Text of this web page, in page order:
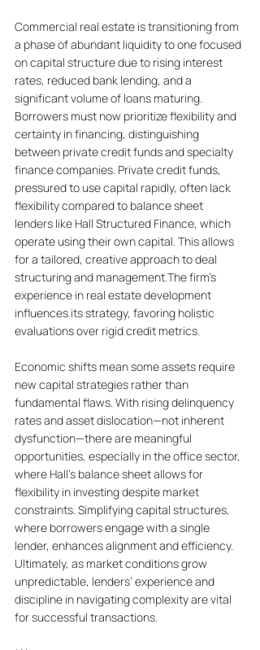
Commercial real estate is transitioning from
a phase of abundant liquidity to one focused
on capital structure due to rising interest
rates, reduced bank lending, and a
significant volume of loans maturing.
Borrowers must now prioritize flexibility and
certainty in financing, distinguishing
between private credit funds and specialty
finance companies. Private credit funds,
pressured to use capital rapidly, often lack
flexibility compared to balance sheet
lenders like Hall Structured Finance, which
operate using their own capital. This allows
for a tailored, creative approach to deal
structuring and management.The firm's
experience in real estate development
influences its strategy, favoring holistic
evaluations over rigid credit metrics.
Economic shifts mean some assets require
new capital strategies rather than
fundamental flaws. With rising delinquency
rates and asset dislocation—not inherent
dysfunction—there are meaningful
opportunities, especially in the office sector,
where Hall's balance sheet allows for
flexibility in investing despite market
constraints. Simplifying capital structures,
where borrowers engage with a single
lender, enhances alignment and efficiency.
Ultimately, as market conditions grow
unpredictable, lenders’ experience and
discipline in navigating complexity are vital
for successful transactions.